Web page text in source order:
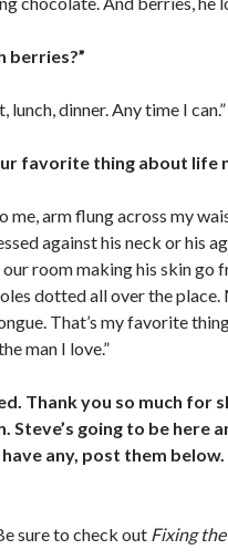
berries?”
dinner. Any time I
favorite thing about life
me, arm flung across my
against his neck or his
room making his skin go
dotted all over the
That’s my favorite
man I love.”
Thank you so much for
Steve’s going to be here
any, post them below.
sure to check out Fixing